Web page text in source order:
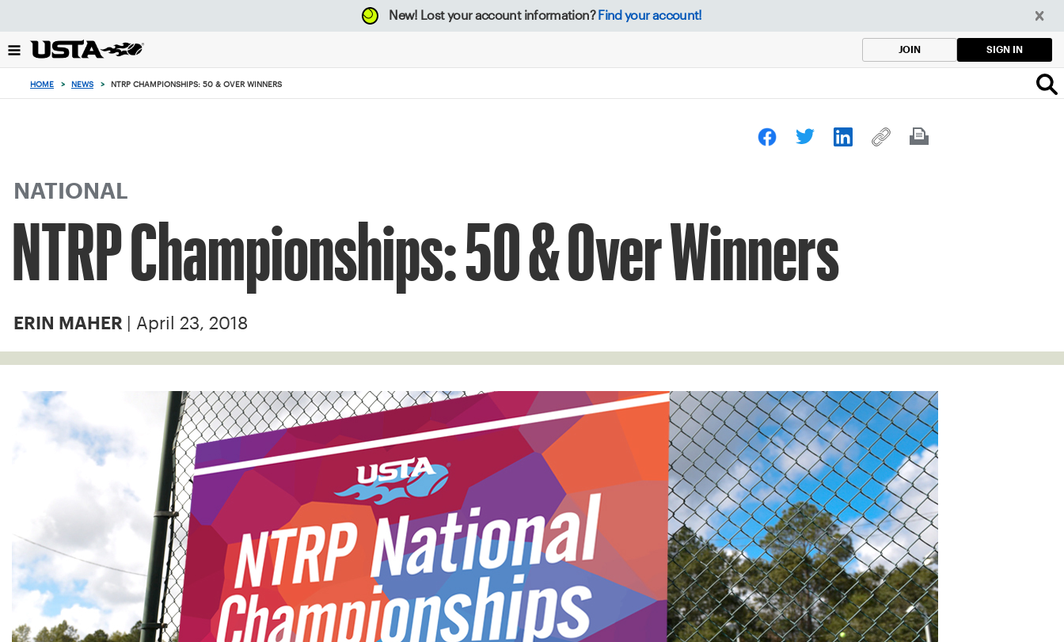
back
to
New! Lost your account information? Find your account!
JOIN SIGN IN
HOME > NEWS > NTRP CHAMPIONSHIPS: 50 & OVER WINNERS
NATIONAL
NTRP Championships: 50 & Over Winners
ERIN MAHER | April 23, 2018